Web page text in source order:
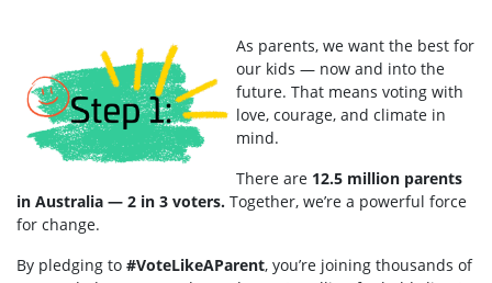
As parents, we want the best for
our kids — now and into the
future. That means voting with
love, courage, and climate in
mind.
There are 12.5 million parents
in Australia — 2 in 3 voters. Together, we’re a powerful force
for change.
By pledging to #VoteLikeAParent, you’re joining thousands of